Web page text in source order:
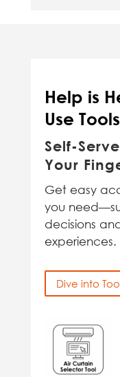
Help is
Use Tools
Self-
Your
Get easy
you
decisions
experiences.
Dive into